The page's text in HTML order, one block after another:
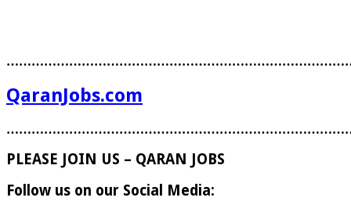
QaranJobs.com
PLEASE JOIN US – QARAN JOBS
Follow us on our Social Media: